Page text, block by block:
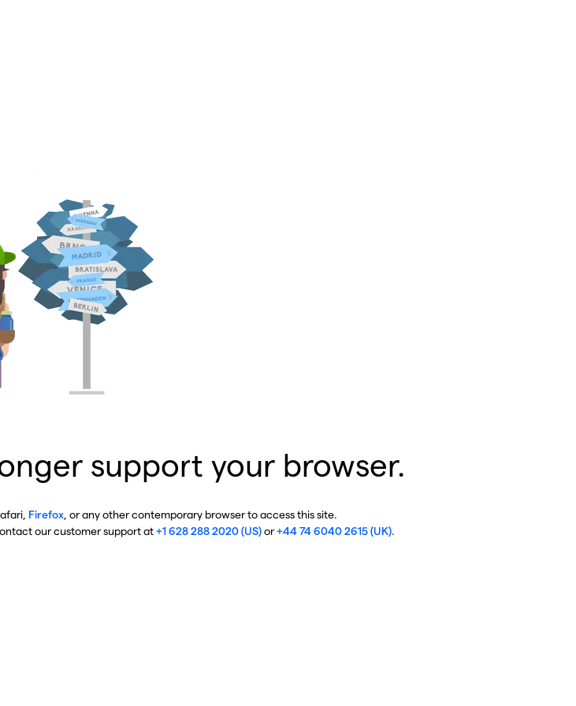
support your browser.
Firefox , or any other contemporary browser to access this site.
our customer support at+1 628 288 2020 (US)or+44 74 6040 2615 (UK).